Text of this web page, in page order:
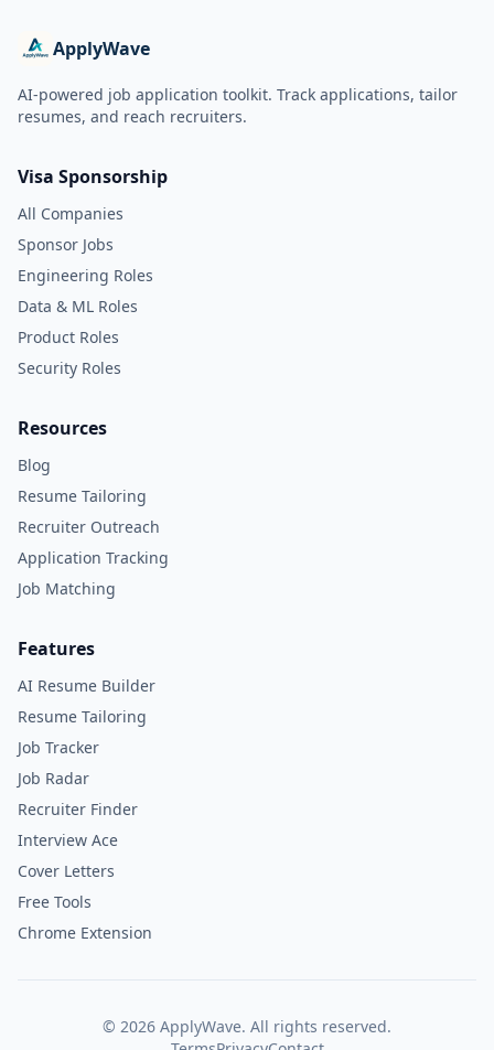
ApplyWave
AI-powered job application toolkit. Track applications, tailor
resumes, and reach recruiters.
Visa Sponsorship
All Companies
Sponsor Jobs
Engineering Roles
Data & ML Roles
Product Roles
Security Roles
Resources
Blog
Resume Tailoring
Recruiter Outreach
Application Tracking
Job Matching
Features
AI Resume Builder
Resume Tailoring
Job Tracker
Job Radar
Recruiter Finder
Interview Ace
Cover Letters
Free Tools
Chrome Extension
© 2026 ApplyWave. All rights reserved.